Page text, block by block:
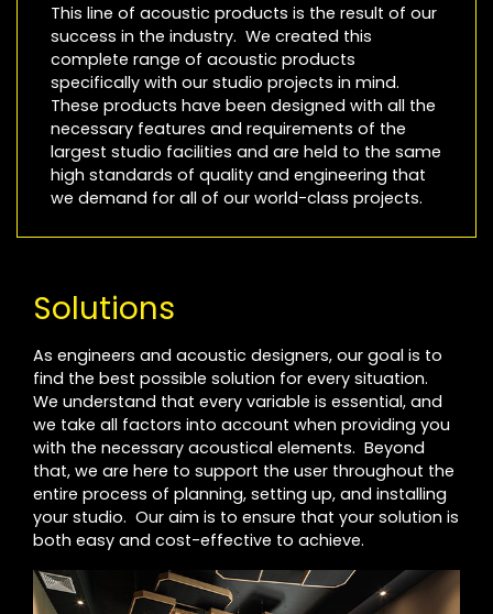
This line of acoustic products is the result of our
success in the industry. We created this
complete range of acoustic products
specifically with our studio projects in mind.
These products have been designed with all the
necessary features and requirements of the
largest studio facilities and are held to the same
high standards of quality and engineering that
we demand for all of our world-class projects.
Solutions
As engineers and acoustic designers, our goal is to
find the best possible solution for every situation.
We understand that every variable is essential, and
we take all factors into account when providing you
with the necessary acoustical elements. Beyond
that, we are here to support the user throughout the
entire process of planning, setting up, and installing
your studio. Our aim is to ensure that your solution is
both easy and cost-effective to achieve.